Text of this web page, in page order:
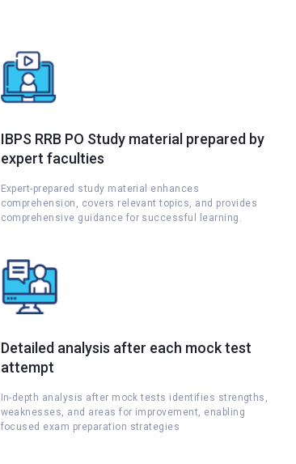
IBPS RRB PO Study material prepared by
expert faculties
Expert-prepared study material enhances
comprehension, covers relevant topics, and provides
comprehensive guidance for successful learning.
Detailed analysis after each mock test
attempt
In-depth analysis after mock tests identifies strengths,
weaknesses, and areas for improvement, enabling
focused exam preparation strategies